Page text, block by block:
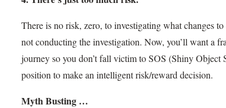
There is no risk, zero, to investigating what changes
not conducting the investigation. Now, you’ll want a
journey so you don’t fall victim to SOS (Shiny Object
position to make an intelligent risk/reward decision.
Myth Busting …